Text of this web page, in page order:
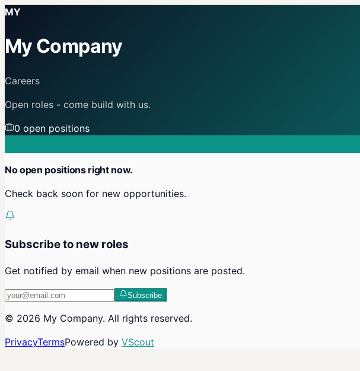
MY
My Company
Careers
Open roles - come build with us.
0 open positions
No open positions right now.
Check back soon for new opportunities.
Subscribe to new roles
Get notified by email when new positions are posted.
Subscribe
© 2026 My Company. All rights reserved.
PrivacyTermsPowered by VScout